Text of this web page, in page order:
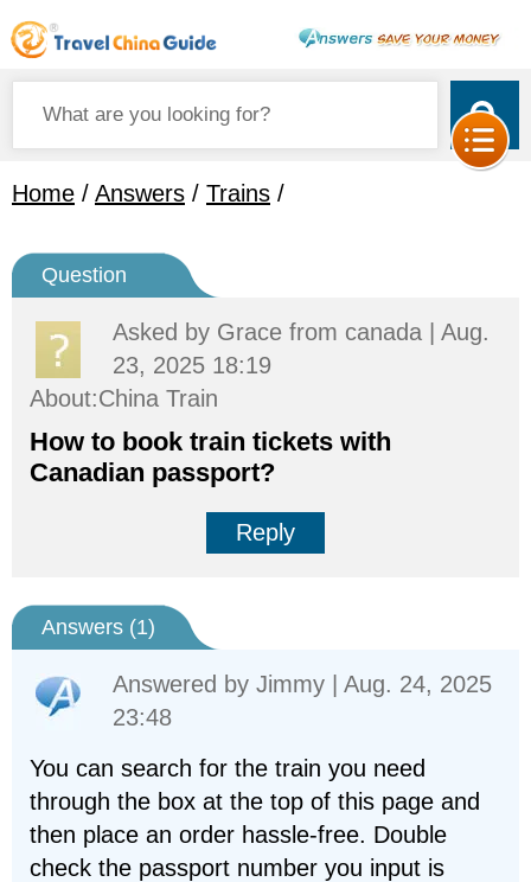
Home / Answers / Trains /
Question
Asked by Grace from canada | Aug.
23, 2025 18:19
About:China Train
How to book train tickets with
Canadian passport?
Reply
Answers (1)
Answered by Jimmy | Aug. 24, 2025
23:48
You can search for the train you need
through the box at the top of this page and
then place an order hassle-free. Double
check the passport number you input is